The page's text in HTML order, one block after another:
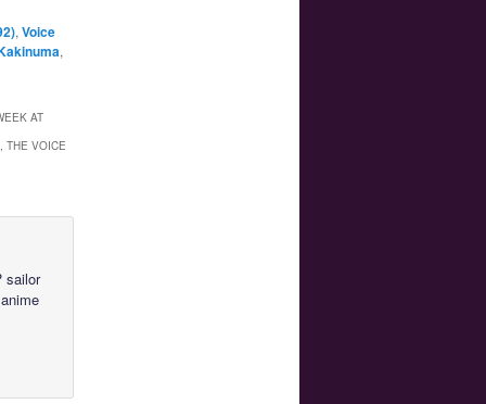
, Voice
,
AT
THE VOICE
sailor